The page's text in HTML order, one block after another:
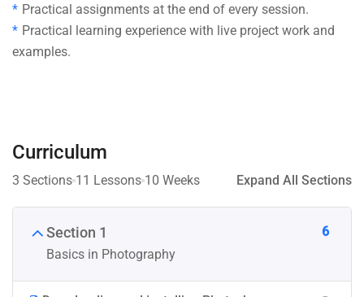
Practical assignments at the end of every session.
Practical learning experience with live project work and
examples.
Curriculum
3 Sections 11 Lessons 10 Weeks Expand All Sections
Section 1
Basics in Photography
6